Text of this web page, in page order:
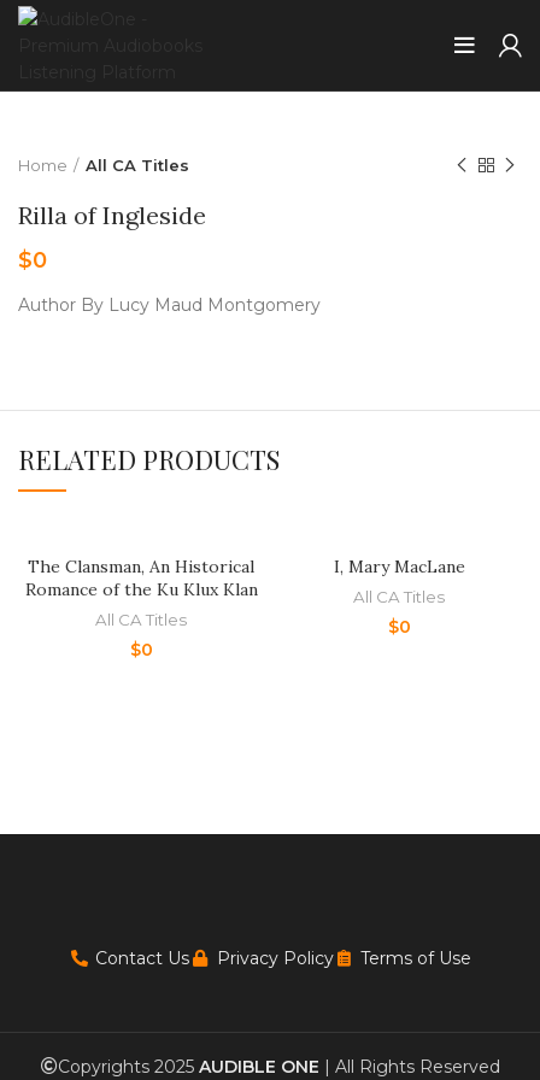
Home All CA Titles
Rilla of Ingleside
$0
Author By Lucy Maud Montgomery
RELATED PRODUCTS
The Clansman, An Historical
Romance of the Ku Klux Klan
All CA Titles
$0
I, Mary MacLane
All CA Titles
$0
Contact Us Privacy Policy Terms of Use
Copyrights 2025 AUDIBLE ONE | All Rights Reserved